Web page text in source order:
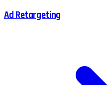
Ad Retargeting